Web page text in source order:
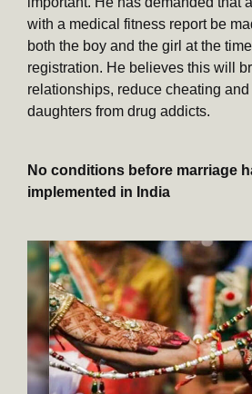
with a medical fitness report be
both the boy and the girl at the
registration. He believes this will
relationships, reduce cheating
daughters from drug addicts.
No conditions before marriage
implemented in India